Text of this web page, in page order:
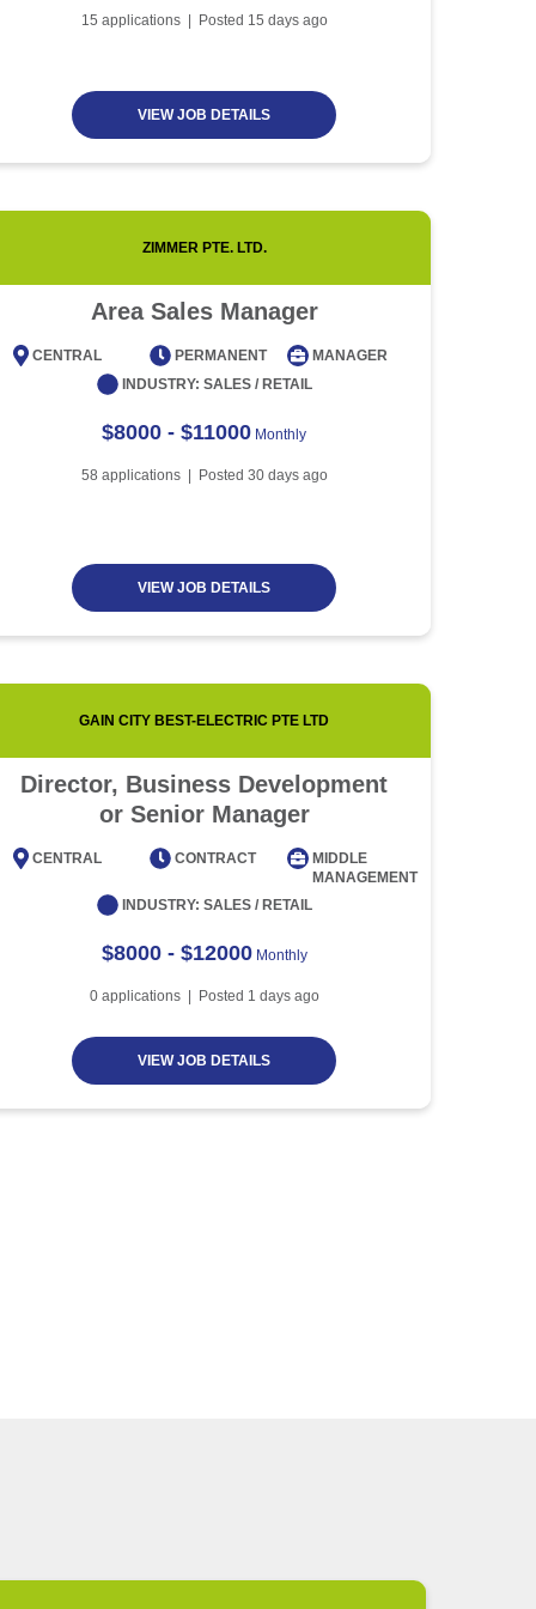
Future of Work with
Article 6 minute read
15 applications | Posted 15 days ago
VIEW JOB DETAILS
ZIMMER PTE. LTD.
Area Sales Manager
CENTRAL PERMANENT
MANAGER
INDUSTRY: SALES / RETAIL
$8000 - $11000 Monthly
58 applications | Posted 30days ago
VIEW JOB DETAILS
GAIN CITY BEST-ELECTRIC PTE LTD
Director, Business Development
or Senior Manager
CENTRAL CONTRACT
MIDDLE
MANAGEMENT
INDUSTRY: SALES / RETAIL
$8000 - $12000 Monthly
0applications | Posted 1 days ago
VIEW JOB DETAILS